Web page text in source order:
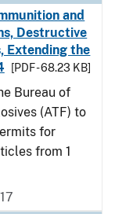
and
Destructive
Extending the
[PDF - 68.23 KB]
Bureau of
(ATF) to
for
from 1